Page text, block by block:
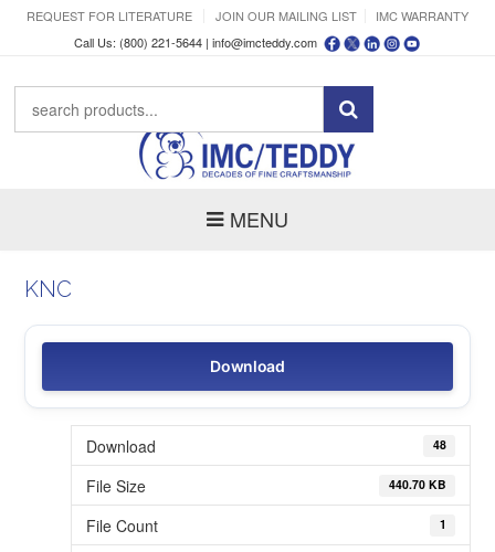
REQUEST FOR LITERATURE JOIN OUR MAILING LIST
IMC WARRANTY
Call Us: (800) 221-5644 | info@imcteddy.com
MENU
KNC
Download
Download 48
File Size 440.70 KB
File Count 1